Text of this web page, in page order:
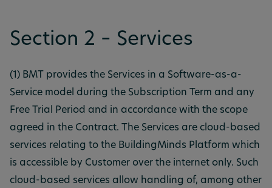
Section 2 – Services
(1) BMT provides the Services in a Software-as-a-
Service model during the Subscription Term and any
Free Trial Period and in accordance with the scope
agreed in the Contract. The Services are cloud-based
services relating to the BuildingMinds Platform which
is accessible by Customer over the internet only. Such
cloud-based services allow handling of, among other